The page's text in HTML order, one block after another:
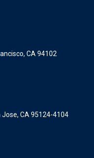
CA 94102
CA 95124-4104